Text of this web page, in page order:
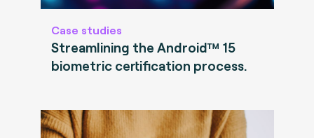
Case studies
Streamlining the Android™ 15
biometric certification process.